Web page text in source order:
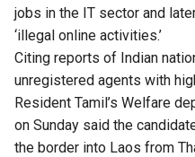
jobs in the IT sector and
‘illegal online activities.’
Citing reports of Indian
unregistered agents with
Resident Tamil’s Welfare
on Sunday said the
the border into Laos from